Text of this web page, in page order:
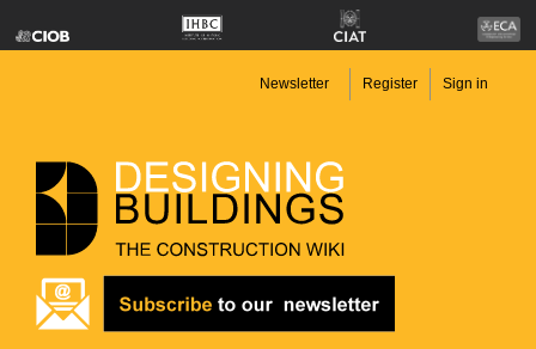
Newsletter Register Sign in